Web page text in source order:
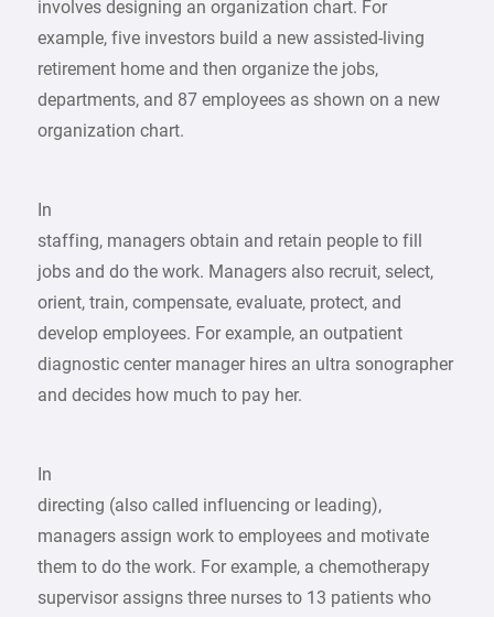
involves designing an organization chart. For
example, five investors build a new assisted-living
retirement home and then organize the jobs,
departments, and 87 employees as shown on a new
organization chart.
In
staffing, managers obtain and retain people to fill
jobs and do the work. Managers also recruit, select,
orient, train, compensate, evaluate, protect, and
develop employees. For example, an outpatient
diagnostic center manager hires an ultra sonographer
and decides how much to pay her.
In
directing (also called influencing or leading),
managers assign work to employees and motivate
them to do the work. For example, a chemotherapy
supervisor assigns three nurses to 13 patients who